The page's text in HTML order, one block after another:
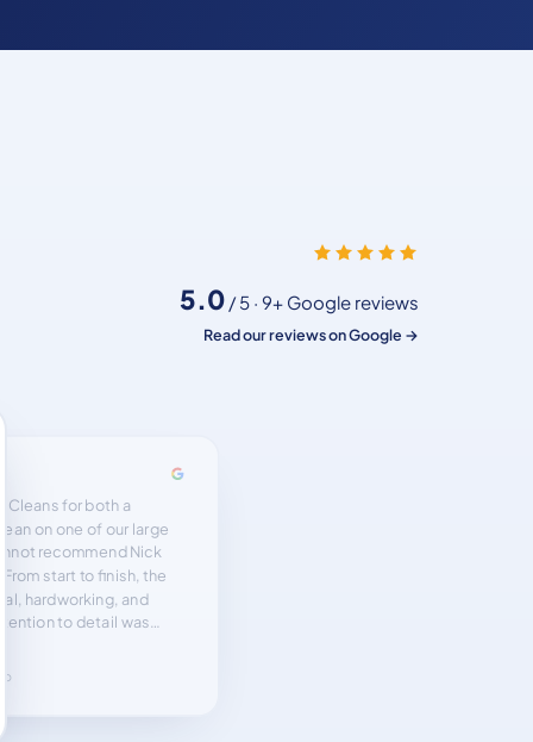
5.0 / 5 · 9+ Google reviews
Read our reviews on Google →
recommend.”